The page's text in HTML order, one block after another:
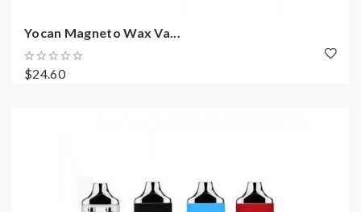
Yocan Magneto Wax Va...
$24.60